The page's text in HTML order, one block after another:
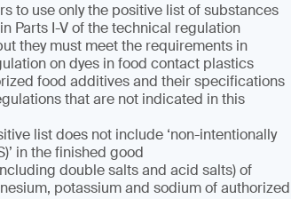
to use only the positive list of substances
Parts I-V of the technical regulation
they must meet the requirements in
on dyes in food contact plastics
food additives and their specifications
that are not indicated in this
list does not include ‘non-intentionally
in the finished good
double salts and acid salts) of
potassium and sodium of authorized